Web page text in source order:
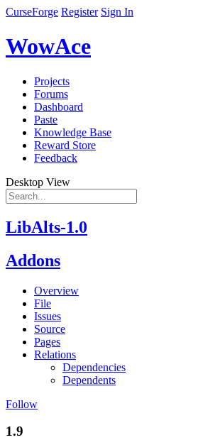
CurseForge Register Sign In
WowAce
Projects
Forums
Dashboard
Paste
Knowledge Base
Reward Store
Feedback
Desktop View
LibAlts-1.0
Addons
Overview
File
Issues
Source
Pages
Relations
Dependencies
Dependents
Follow
1.9